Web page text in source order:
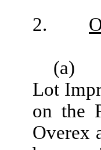
2.
(a)
Lot
on the
Overex